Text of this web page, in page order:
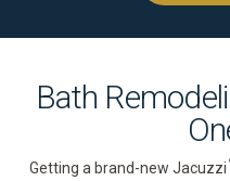
Bath
Getting a brand-new Jacuzzi